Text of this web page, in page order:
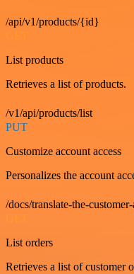
/api/v1/products/{id}
List products
Retrieves a list of products.
/v1/api/products/list
PUT
Customize account access
Personalizes the account
/docs/translate-the-
GET
List orders
Retrieves a list of customer